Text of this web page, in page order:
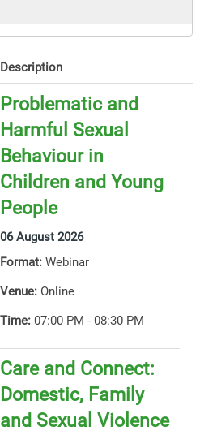
Description
Problematic and
Harmful Sexual
Behaviour in
Children and Young
People
06 August 2026
Format: Webinar
Venue: Online
Time: 07:00 PM - 08:30 PM
Care and Connect:
Domestic, Family
and Sexual Violence